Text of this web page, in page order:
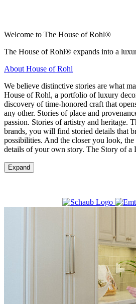
Welcome to The House of Rohl®
The House of Rohl® expands into a
About House of Rohl
We believe distinctive stories are what
House of Rohl, a portfolio of luxury
discovery of time-honored craft that
any other. Stories of place and
passion. Stories of artistry and heritage.
brands, you will find storied details that
possibilities. And the closer you look,
details of your own story. The Story of a
Expand